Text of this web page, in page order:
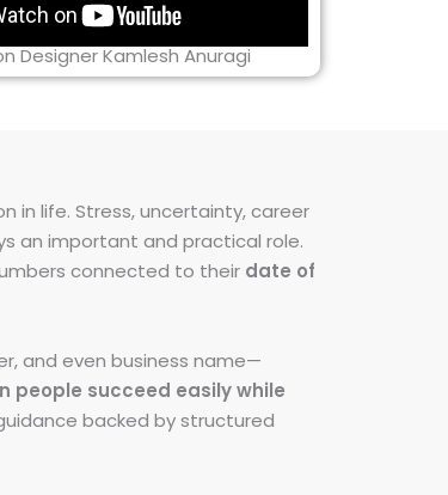
Designer Kamlesh Anuragi
in life. Stress, uncertainty, career
an important and practical role.
connected to their date of
and even business name—
people succeed easily while
backed by structured